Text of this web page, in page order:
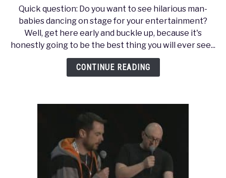
South
2017
–
Penny
Arcade
Quick question: Do you want to see hilarious man-
babies dancing on stage for your entertainment?
Well, get here early and buckle up, because it's
honestly going to be the best thing you will ever see...
CONTINUE READING